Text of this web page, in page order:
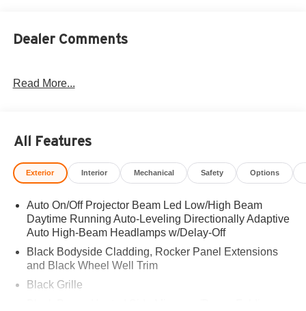
Dealer Comments
Read More...
All Features
Exterior Interior Mechanical Safety Options
Auto On/Off Projector Beam Led Low/High Beam
Daytime Running Auto-Leveling Directionally Adaptive
Auto High-Beam Headlamps w/Delay-Off
Black Bodyside Cladding, Rocker Panel Extensions
and Black Wheel Well Trim
Black Grille